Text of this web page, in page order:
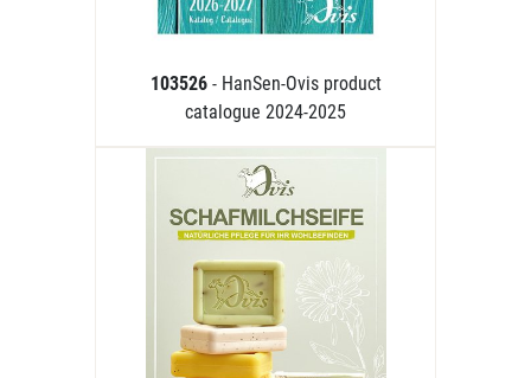
103526 - HanSen-Ovis product
catalogue 2024-2025